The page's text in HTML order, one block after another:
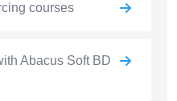
courses
Abacus Soft BD